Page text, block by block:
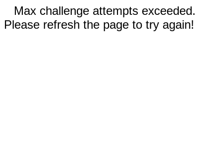
Max challenge attempts exceeded.
Please refresh the page to try again!